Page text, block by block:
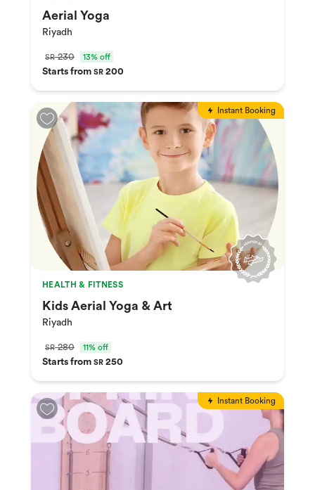
Aerial Yoga
Riyadh
SR230 13% off
Starts from SR 200
Instant Booking
HEALTH & FITNESS
Kids Aerial Yoga & Art
Riyadh
SR280 11% off
Starts from SR 250
Instant Booking